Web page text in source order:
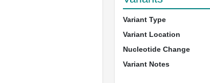
Variant Type
Variant Location
Nucleotide Change
Variant Notes